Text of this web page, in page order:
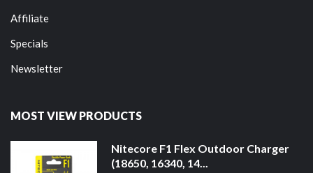
Affiliate
Specials
Newsletter
MOST VIEW PRODUCTS
Nitecore F1 Flex Outdoor Charger
(18650, 16340, 14...